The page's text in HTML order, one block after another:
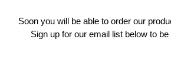
Soon you will be able to order our
Sign up for our email list below to